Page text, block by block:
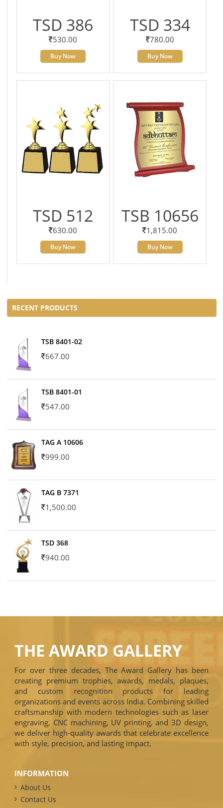
TSD 386
530.00
Buy Now
TSD 334
780.00
Buy Now
TSD 512
630.00
Buy Now
TSB 10656
1,815.00
Buy Now
RECENT PRODUCTS
TSB 8401-02
667.00
TSB 8401-01
547.00
TAG A 10606
999.00
TAG B 7371
1,500.00
TSD 368
940.00
THE AWARD GALLERY
For over three decades, The Award Gallery has been
creating premium trophies, awards, medals, plaques,
and custom recognition products for leading
organizations and events across India. Combining skilled
craftsmanship with modern technologies such as laser
engraving, CNC machining, UV printing, and 3D design,
we deliver high-quality awards that celebrate excellence
with style, precision, and lasting impact.
INFORMATION
About Us
Contact Us